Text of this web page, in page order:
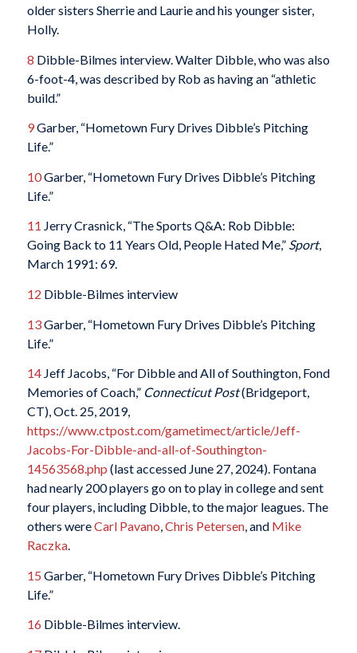
older sisters Sherrie and Laurie and his younger sister,
Holly.
8 Dibble-Bilmes interview. Walter Dibble, who was also
6-foot-4, was described by Rob as having an “athletic
build.”
9Garber, “Hometown Fury Drives Dibble’s Pitching
Life.”
10Garber, “Hometown Fury Drives Dibble’s Pitching
Life.”
11 Jerry Crasnick, “The Sports Q&A: Rob Dibble:
Going Back to 11 Years Old, People Hated Me,” Sport,
March 1991: 69.
12 Dibble-Bilmes interview
13Garber, “Hometown Fury Drives Dibble’s Pitching
Life.”
14Jeff Jacobs, “For Dibble and All of Southington, Fond
Memories of Coach,” Connecticut Post(Bridgeport,
CT), Oct. 25, 2019,
https://www.ctpost.com/gametimect/article/Jeff-
Jacobs-For-Dibble-and-all-of-Southington-
14563568.php (last accessed June 27, 2024). Fontana
had nearly 200 players go on to play in college and sent
four players, including Dibble, to the major leagues. The
others wereCarl Pavano,Chris Petersen,andMike
Raczka.
15 Garber, “Hometown Fury Drives Dibble’s Pitching
Life.”
16 Dibble-Bilmes interview.